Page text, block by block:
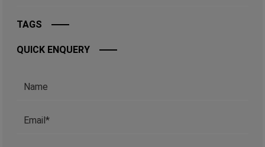
TAGS
QUICK ENQUERY